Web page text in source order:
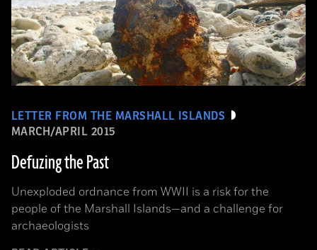
LETTER FROM THE MARSHALL ISLANDS
MARCH/APRIL 2015
Defuzing the Past
Unexploded ordnance from WWII is a risk for the
people of the Marshall Islands—and a challenge for
archaeologists